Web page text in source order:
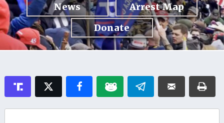
News
Arrest Map
Donate